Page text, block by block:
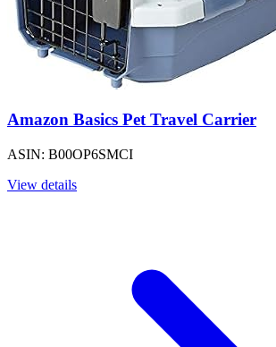
Amazon Basics Pet Travel Carrier
ASIN: B00OP6SMCI
View details